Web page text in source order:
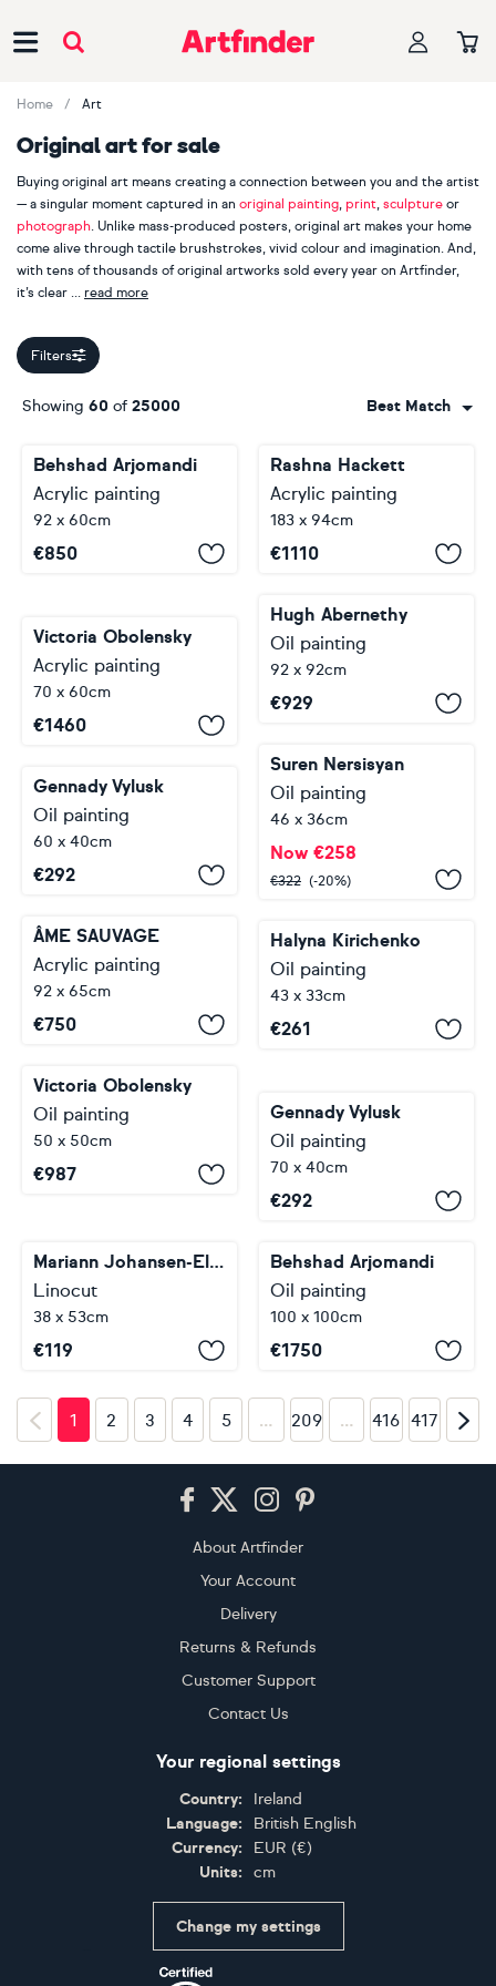
Home Art
Original art for sale
Buying original art means creating a connection between you and the artist
— a singular moment captured in an original painting, print, sculpture or
photograph. Unlike mass-produced posters, original art makes your home
come alive through tactile brushstrokes, vivid colour and imagination. And,
with tens of thousands of original artworks sold every year on Artfinder,
it’s clear
read more
When you buy original art, you are also supporting an independent
creator. Explore more than 2000 Artfinder artists from across the globe,
including bestselling painters
Johansen-Ellis
and sculptor Liam Roberts. Your journey starts here.
Filters
Showing 60 of 25000 Best Match
Behshad Arjomandi
Acrylic painting
92 x 60cm
€850
Rashna Hackett
Acrylic painting
183 x 94cm
€1110
Hugh Abernethy
Oil painting
92 x 92cm
€929
Victoria Obolensky
Acrylic painting
70 x 60cm
€1460
Suren Nersisyan
Oil painting
46 x 36cm
Now €258
€322 (-20%)
Gennady Vylusk
Oil painting
60 x 40cm
€292
Halyna Kirichenko
Oil painting
43 x 33cm
€261
ÂME SAUVAGE
Acrylic painting
92 x 65cm
€750
Victoria Obolensky
Oil painting
50 x 50cm
€987
Gennady Vylusk
Oil painting
70 x 40cm
€292
Mariann Johansen-Ellis
Linocut
38 x 53cm
€119
Behshad Arjomandi
Oil painting
100 x 100cm
€1750
1 2 3 4 5 … 209 … 416 417
About Artfinder
Your Account
Delivery
Returns & Refunds
Customer Support
Contact Us
Your regional settings
Country:
Ireland
Language:
British English
Currency:
EUR (€)
Units:
cm
Change my settings